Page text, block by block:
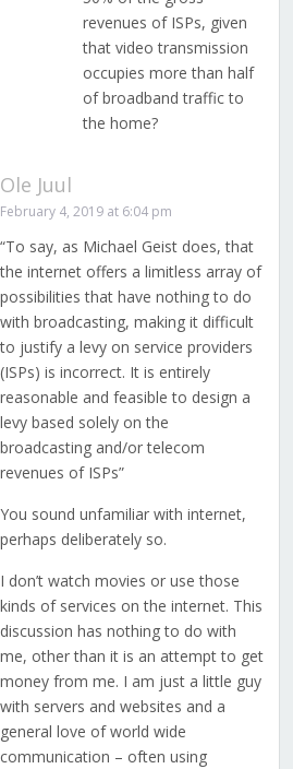
revenues of ISPs, given
that video transmission
occupies more than half
of broadband traffic to
the home?
Ole Juul
February 4, 2019 at 6:04 pm
“To say, as Michael Geist does, that
the internet offers a limitless array of
possibilities that have nothing to do
with broadcasting, making it difficult
to justify a levy on service providers
(ISPs) is incorrect. It is entirely
reasonable and feasible to design a
levy based solely on the
broadcasting and/or telecom
revenues of ISPs”
You sound unfamiliar with internet,
perhaps deliberately so.
I don’t watch movies or use those
kinds of services on the internet. This
discussion has nothing to do with
me, other than it is an attempt to get
money from me. I am just a little guy
with servers and websites and a
general love of world wide
communication – often using